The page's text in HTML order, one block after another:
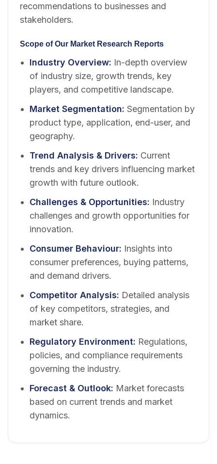
recommendations to businesses and
stakeholders.
Scope of Our Market Research Reports
Industry Overview: In-depth overview
of industry size, growth trends, key
players, and competitive landscape.
Market Segmentation: Segmentation by
product type, application, end-user, and
geography.
Trend Analysis & Drivers: Current
trends and key drivers influencing market
growth with future outlook.
Challenges & Opportunities: Industry
challenges and growth opportunities for
innovation.
Consumer Behaviour: Insights into
consumer preferences, buying patterns,
and demand drivers.
Competitor Analysis: Detailed analysis
of key competitors, strategies, and
market share.
Regulatory Environment: Regulations,
policies, and compliance requirements
governing the industry.
Forecast & Outlook: Market forecasts
based on current trends and market
dynamics.